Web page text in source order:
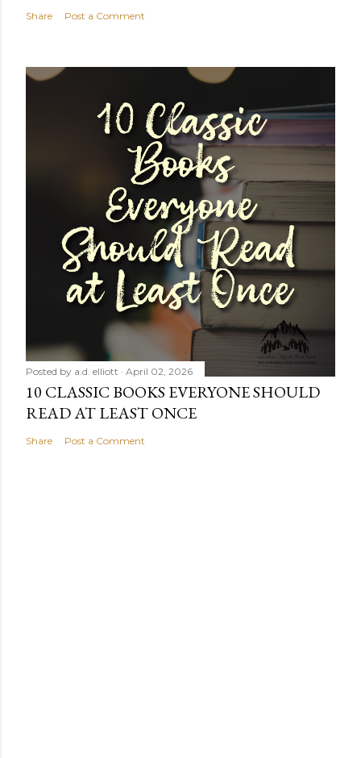
Share Post a Comment
Posted by a.d. elliott April 02, 2026
10 CLASSIC BOOKS EVERYONE SHOULD
READ AT LEAST ONCE
Share Post a Comment